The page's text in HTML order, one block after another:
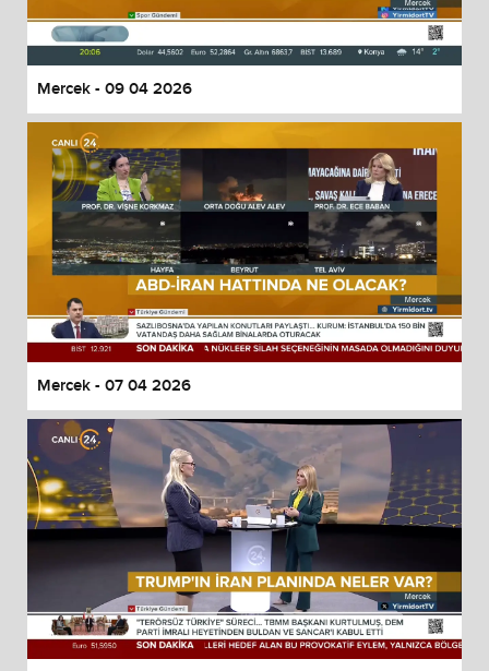
Mercek - 09 04 2026
Mercek - 07 04 2026